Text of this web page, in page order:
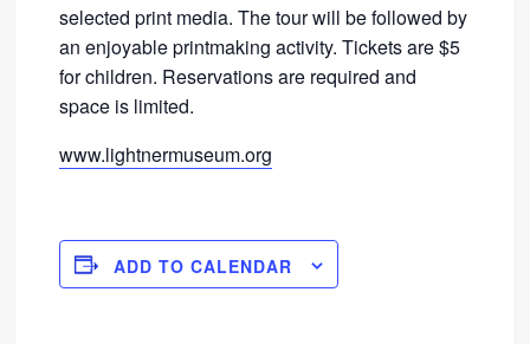
selected print media. The tour will be followed by
an enjoyable printmaking activity. Tickets are $5
for children. Reservations are required and
space is limited.
www.lightnermuseum.org
ADD TO CALENDAR